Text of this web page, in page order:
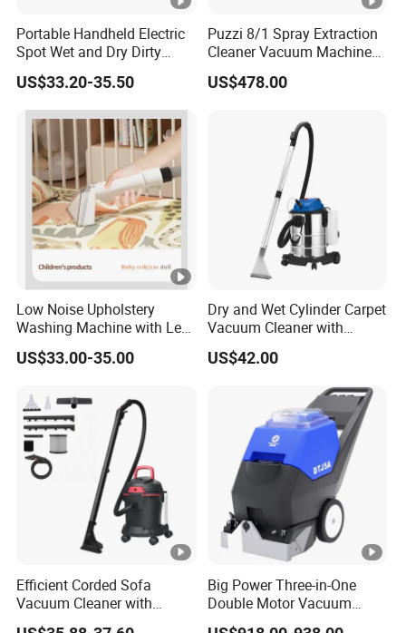
Portable Handheld Electric
Spot Wet and Dry Dirty
Fabric Carpet Sofa Cleaning
Machine Carpet Fabric
Vacuum Stain Cleaner
US$33.20-35.50
Puzzi 8/1 Spray Extraction
Cleaner Vacuum Machines
for Sofa Curtain Carpet
Cleaning
US$478.00
Low Noise Upholstery
Washing Machine with Less
Than 72db Quiet Operation
US$33.00-35.00
Dry and Wet Cylinder Carpet
Vacuum Cleaner with
Blower Function
US$42.00
Efficient Corded Sofa
Vacuum Cleaner with
Superior Carpet
Big Power Three-in-One
Double Motor Vacuum
Cleaner Carpet Cleaning